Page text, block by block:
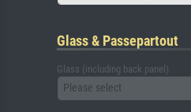
Glass & Passepartout
Glass (including back panel)
Please select